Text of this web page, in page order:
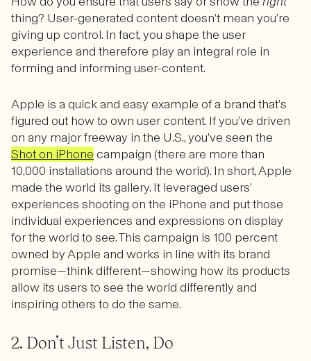
thing? User-generated content doesn’t mean you’re
giving up control. In fact, you shape the user
experience and therefore play an integral role in
forming and informing user-content.
Apple is a quick and easy example of a brand that’s
figured out how to own user content. If you’ve driven
on any major freeway in the U.S., you’ve seen the
Shot on iPhone campaign (there are more than
10,000 installations around the world). In short, Apple
made the world its gallery. It leveraged users’
experiences shooting on the iPhone and put those
individual experiences and expressions on display
for the world to see. This campaign is 100 percent
owned by Apple and works in line with its brand
promise—think different—showing how its products
allow its users to see the world differently and
inspiring others to do the same.
2. Don’t Just Listen, Do